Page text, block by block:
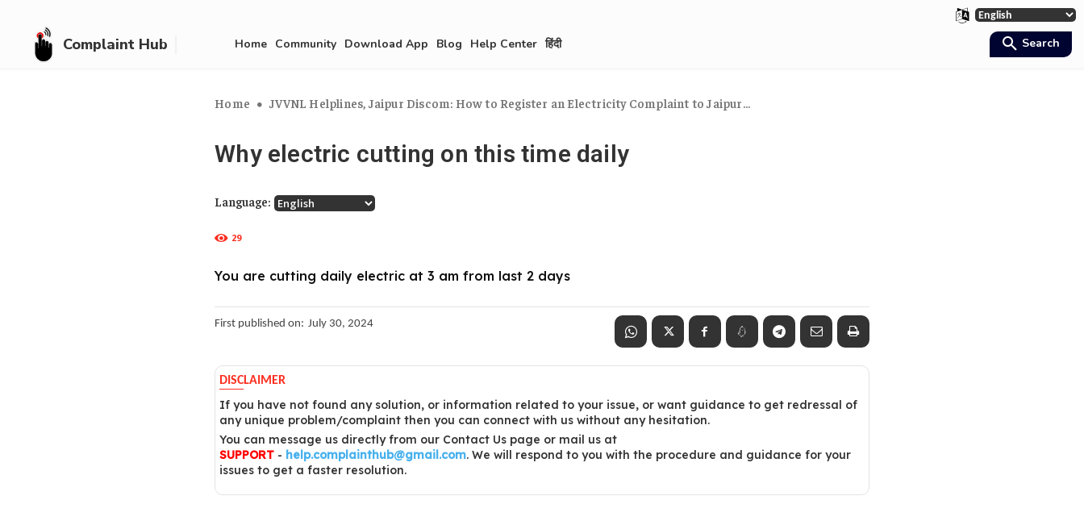
Complaint Hub Home Community Download App Blog Help Center हिंदी Search
Home JVVNL Helplines, Jaipur Discom: How to Register an Electricity Complaint to Jaipur...
Why electric cutting on this time daily
Language:
29
You are cutting daily electric at 3 am from last 2 days
First published on: July 30, 2024
DISCLAIMER
If you have not found any solution, or information related to your issue, or want guidance to get redressal of
any unique problem/complaint then you can connect with us without any hesitation.
You can message us directly from our Contact Us page or mail us at
SUPPORT - help.complainthub@gmail.com. We will respond to you with the procedure and guidance for your
issues to get a faster resolution.